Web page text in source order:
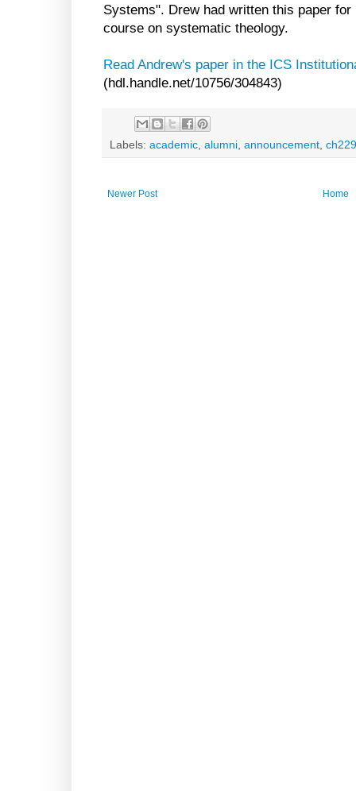
Systems". Drew had written this paper for
course on systematic theology.
Read Andrew's paper in the ICS
(hdl.handle.net/10756/304843)
Labels: academic, alumni, announcement, ch229
Newer Post Home